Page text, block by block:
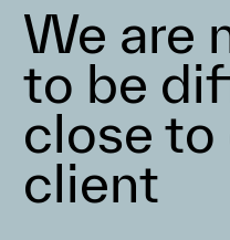
We are
to be
close to
client